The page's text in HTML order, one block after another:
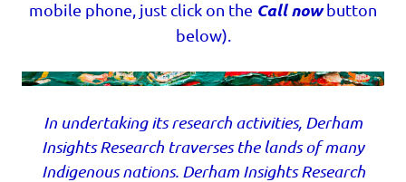
mobile phone, just click on the Call nowbutton
below).
In undertaking its research activities, Derham
Insights Research traverses the lands of many
Indigenous nations. Derham Insights Research